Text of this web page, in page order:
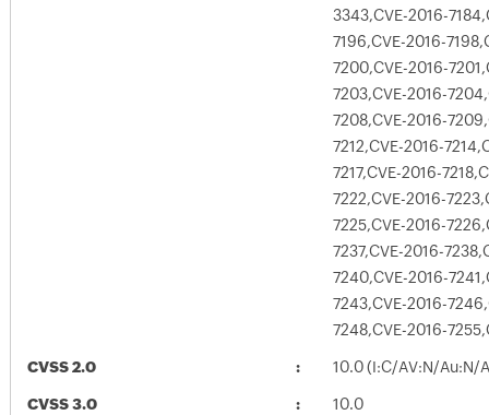
3343,CVE-2016-
7196,CVE-2016-
7200,CVE-2016-
7203,CVE-2016-
7208,CVE-2016-
7212,CVE-2016-
7217,CVE-2016-
7222,CVE-2016-
7225,CVE-2016-
7237,CVE-2016-
7240,CVE-2016-
7243,CVE-2016-
7248,CVE-2016-
CVSS 2.0 10.0 (I:C/AV:N/Au:N/
CVSS 3.0
10.0